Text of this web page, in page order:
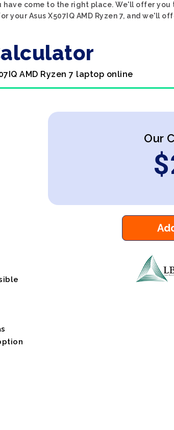
have come to the right place. We'll offer you
Asus X507IQ AMD Ryzen 7, and we'll
AMD Ryzen 7 laptop online
Our
$